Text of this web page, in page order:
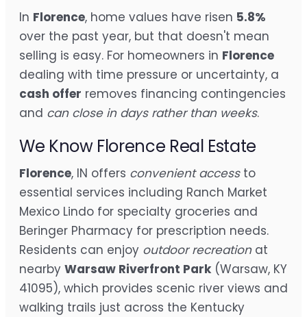
In Florence, home values have risen 5.8%
over the past year, but that doesn't mean
selling is easy. For homeowners in Florence
dealing with time pressure or uncertainty, a
cash offer removes financing contingencies
and can close in days rather than weeks.
We Know Florence Real Estate
Florence, IN offers convenient accessto
essential services including Ranch Market
Mexico Lindo for specialty groceries and
Beringer Pharmacy for prescription needs.
Residents can enjoy outdoor recreationat
nearby Warsaw Riverfront Park (Warsaw, KY
41095), which provides scenic river views and
walking trails just across the Kentucky